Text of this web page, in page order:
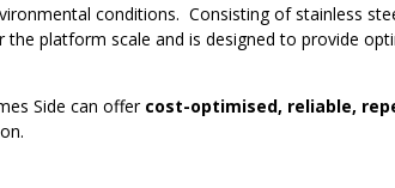
conditions. Consisting of stainless
platform scale and is designed to provide
Side can offer cost-optimised, reliable,